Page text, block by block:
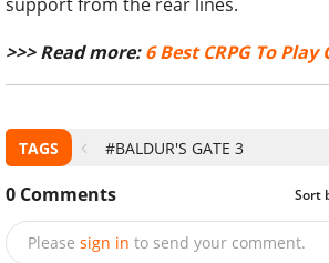
>>> Read more:6 Best CRPG To Play
TAGS #BALDUR'S GATE 3
0 Comments Sort
Please sign in to send your comment.